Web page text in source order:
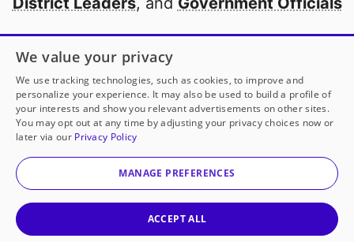
Open to every public school in America
thanks to
our partners
Partner with DonorsChoose
© 2000-2026 DonorsChoose, a 501(c)(3) not-for-profit
corporation.
We value your privacy
We use tracking technologies, such as cookies, to improve and
personalize your experience. It may also be used to build a profile of
your interests and show you relevant advertisements on other sites.
You may opt out at any time by adjusting your privacy choices now or
later via our Privacy Policy
MANAGE PREFERENCES
ACCEPT ALL